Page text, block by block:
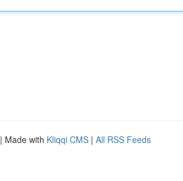
| Made with Kliqqi CMS | All RSS Feeds